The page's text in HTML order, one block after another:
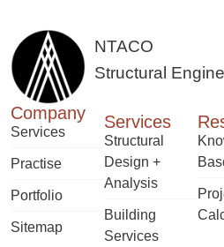
NTACO
Structural
Company
Services
Practise
Portfolio
Sitemap
Services
Structural
Design +
Analysis
Building
Services